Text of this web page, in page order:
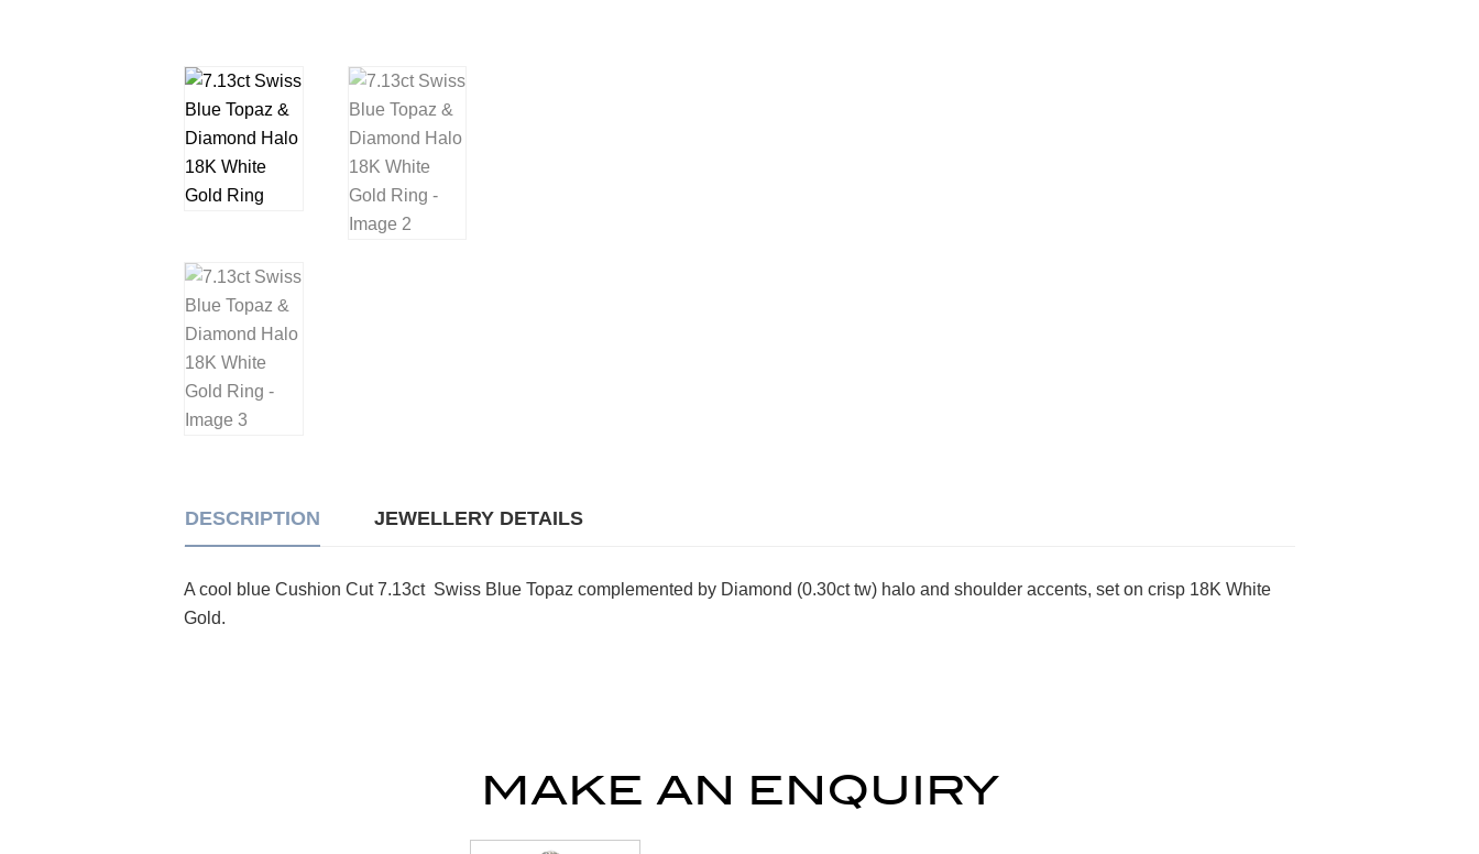
DESCRIPTION JEWELLERY DETAILS
A cool blue Cushion Cut 7.13ct Swiss Blue Topaz complemented by Diamond (0.30ct tw) halo and shoulder accents, set on crisp 18K White
Gold.
MAKE AN ENQUIRY